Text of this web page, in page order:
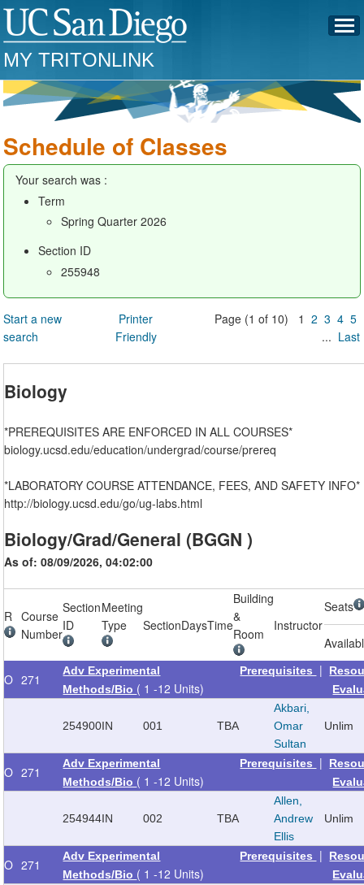
MY TRITONLINK
Schedule of Classes
Your search was :
Term
Spring Quarter 2026
Section ID
255948
Start a new
search
Printer
Friendly
Page (1 of 10) 12 3 4 5
... Last
Biology
*PREREQUISITES ARE ENFORCED IN ALL COURSES*
biology.ucsd.edu/education/undergrad/course/prereq
*LABORATORY COURSE ATTENDANCE, FEES, AND SAFETY INFO*
http://biology.ucsd.edu/go/ug-labs.html
Biology/Grad/General (BGGN )
As of: 08/09/2026, 04:02:00
R
Course
Number
Section
ID
Meeting
Type
SectionDaysTime
Building
&
Room
Instructor
Seats
O 271
Adv Experimental
Methods/Bio ( 1 -12 Units)
Prerequisites |
254900IN 001 TBA
Akbari,
Omar
Sultan
Unlim
O 271
Adv Experimental
Methods/Bio ( 1 -12 Units)
Prerequisites |
254944IN 002 TBA
Allen,
Andrew
Ellis
Unlim
O 271
Adv Experimental
Methods/Bio ( 1 -12 Units)
Prerequisites |